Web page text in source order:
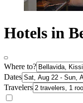
Hotels in
Where to?
Dates
Travelers